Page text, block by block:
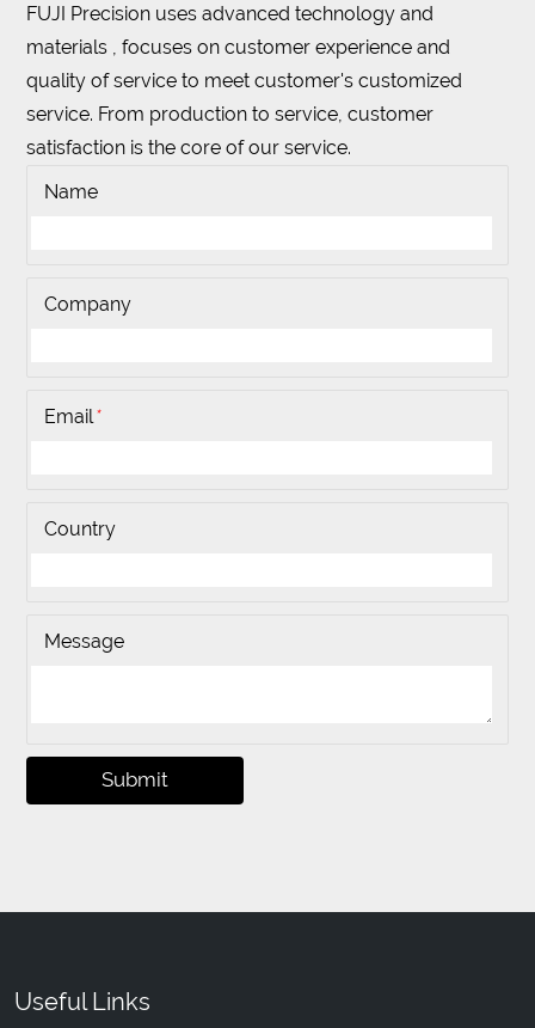
FUJI Precision uses advanced technology and
materials , focuses on customer experience and
quality of service to meet customer's customized
service. From production to service, customer
satisfaction is the core of our service.
Name
Company
*
Email
Country
Message
Submit
Useful Links